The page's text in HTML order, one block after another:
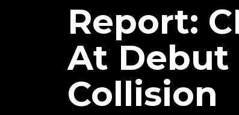
Report:
At Debut
Collision